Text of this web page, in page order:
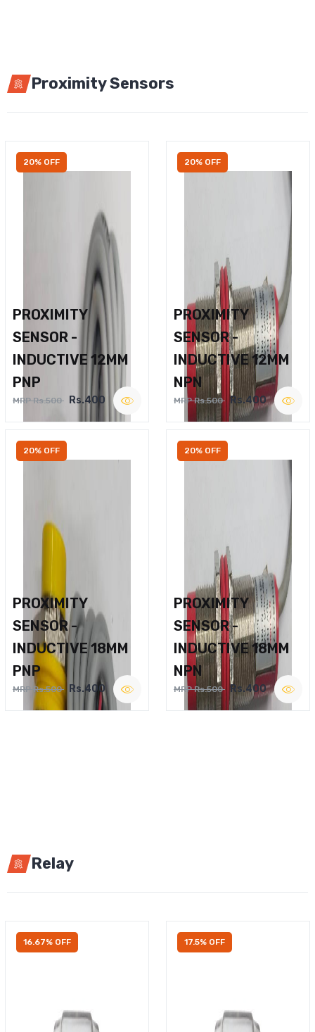
Proximity Sensors
20% OFF
PROXIMITY
SENSOR -
INDUCTIVE 12MM
PNP
MRP Rs.500 Rs.400
20% OFF
PROXIMITY
SENSOR -
INDUCTIVE 12MM
NPN
MRP Rs.500 Rs.400
20% OFF
PROXIMITY
SENSOR -
INDUCTIVE 18MM
PNP
MRP Rs.500 Rs.400
20% OFF
PROXIMITY
SENSOR -
INDUCTIVE 18MM
NPN
MRP Rs.500 Rs.400
Relay
16.67% OFF 17.5% OFF